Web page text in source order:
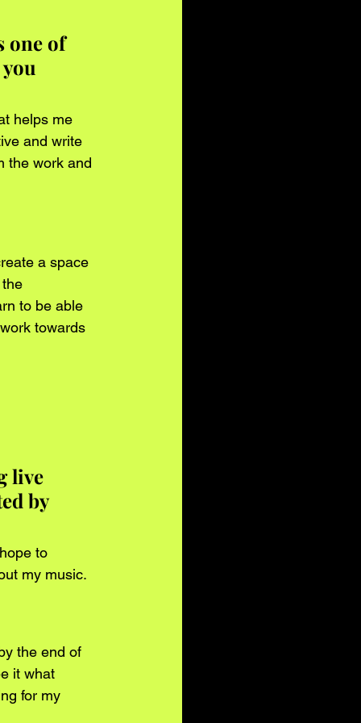
one of
helps me
and write
the work and
a space
to be able
towards
live
by
to
my music.
the end of
it what
for my